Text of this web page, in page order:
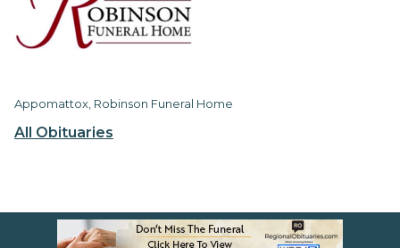
All Obituaries
Appomattox, Robinson Funeral Home